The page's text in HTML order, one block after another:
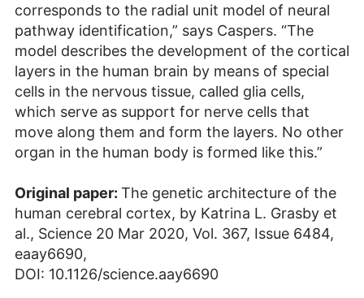
corresponds to the radial unit model of neural
pathway identification,” says Caspers. “The
model describes the development of the cortical
layers in the human brain by means of special
cells in the nervous tissue, called glia cells,
which serve as support for nerve cells that
move along them and form the layers. No other
organ in the human body is formed like this.”
Original paper: The genetic architecture of the
human cerebral cortex, by Katrina L. Grasby et
al., Science 20 Mar 2020, Vol. 367, Issue 6484,
eaay6690,
DOI: 10.1126/science.aay6690